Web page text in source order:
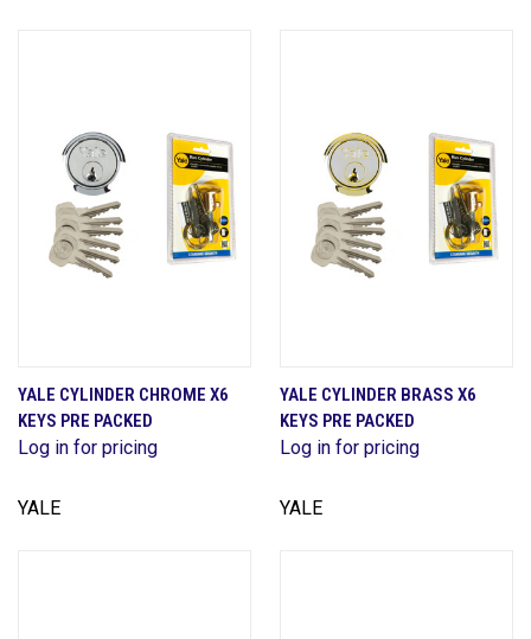
YALE CYLINDER CHROME X6
KEYS PRE PACKED
Log in for pricing
YALE
YALE CYLINDER BRASS X6
KEYS PRE PACKED
Log in for pricing
YALE